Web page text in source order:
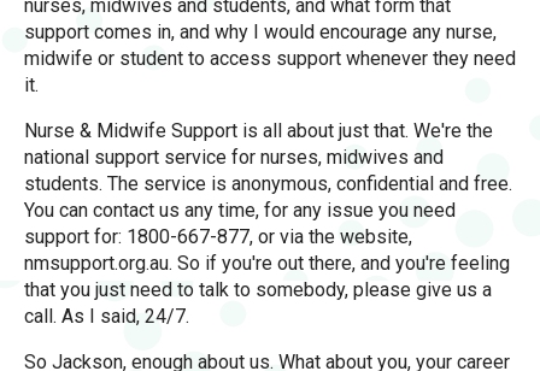
nurses, midwives and students, and what form that
support comes in, and why I would encourage any nurse,
midwife or student to access support whenever they need
it.
Nurse & Midwife Support is all about just that. We're the
national support service for nurses, midwives and
students. The service is anonymous, confidential and free.
You can contact us any time, for any issue you need
support for: 1800-667-877, or via the website,
nmsupport.org.au. So if you're out there, and you're feeling
that you just need to talk to somebody, please give us a
call. As I said, 24/7.
So Jackson, enough about us. What about you, your career